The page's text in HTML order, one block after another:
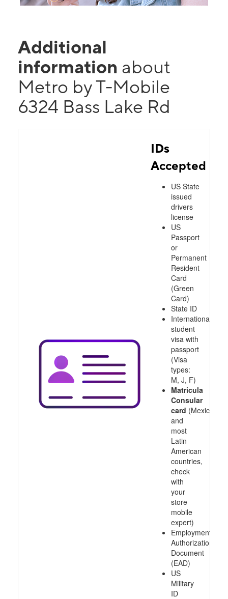
Additional
information about
Metro by T-Mobile
6324 Bass Lake Rd
IDs
Accepted
US State
issued
drivers
license
US
Passport
or
Permanent
Resident
Card
(Green
Card)
State ID
International
student
visa with
passport
(Visa
types:
M, J, F)
Matricula
Consular
card (Mexico
and
most
Latin
American
countries,
check
with
your
store
mobile
expert)
Employment
Authorization
Document
(EAD)
US
Military
ID